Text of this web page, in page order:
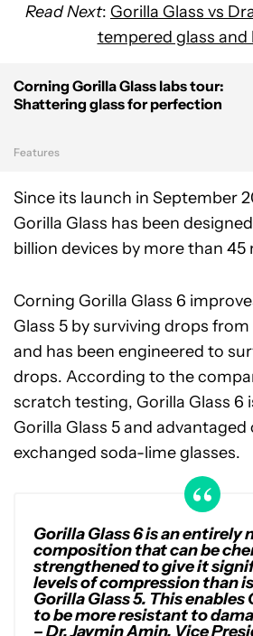
Read Next: Gorilla Glass vs
tempered glass and
Corning Gorilla Glass labs tour:
Shattering glass for perfection
Features
Since its launch in September
Gorilla Glass has been
billion devices by more than 45
Corning Gorilla Glass 6
Glass 5 by surviving drops
and has been engineered to
drops. According to the
scratch testing, Gorilla Glass 6
Gorilla Glass 5 and
exchanged soda-lime glasses.
Gorilla Glass 6 is an entirely
composition that can be
strengthened to give it
levels of compression than
Gorilla Glass 5. This enables
to be more resistant to
– Dr. Jaymin Amin, Vice